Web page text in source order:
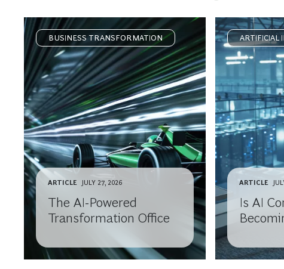
BUSINESS TRANSFORMATION
ARTICLE JULY 27, 2026
The AI-Powered
Transformation Office
ARTIFICIAL
ARTICLE
Is AI